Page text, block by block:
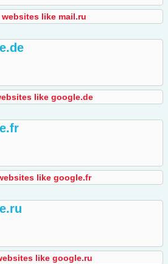
websites like mail.ru
like google.de
like google.fr
like google.ru